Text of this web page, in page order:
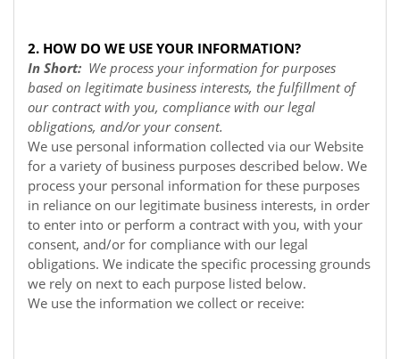
2. HOW DO WE USE YOUR INFORMATION?
In Short: We process your information for purposes
based on legitimate business interests, the fulfillment of
our contract with you, compliance with our legal
obligations, and/or your consent.
We use personal information collected via our Website
for a variety of business purposes described below. We
process your personal information for these purposes
in reliance on our legitimate business interests, in order
to enter into or perform a contract with you, with your
consent, and/or for compliance with our legal
obligations. We indicate the specific processing grounds
we rely on next to each purpose listed below.
We use the information we collect or receive: